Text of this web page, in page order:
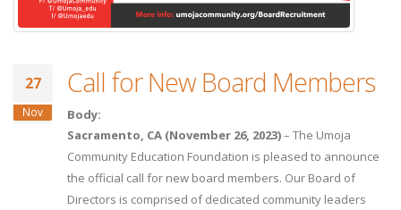
27
Nov
Call for New Board Members
Body:
Sacramento, CA (November 26, 2023)– The Umoja
Community Education Foundation is pleased to announce
the official call for new board members. Our Board of
Directors is comprised of dedicated community leaders